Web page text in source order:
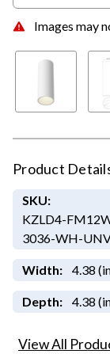
Images may
Product
SKU:
KZLD4-
3036-WH-
Width: 4.38
Depth: 4.38
View All